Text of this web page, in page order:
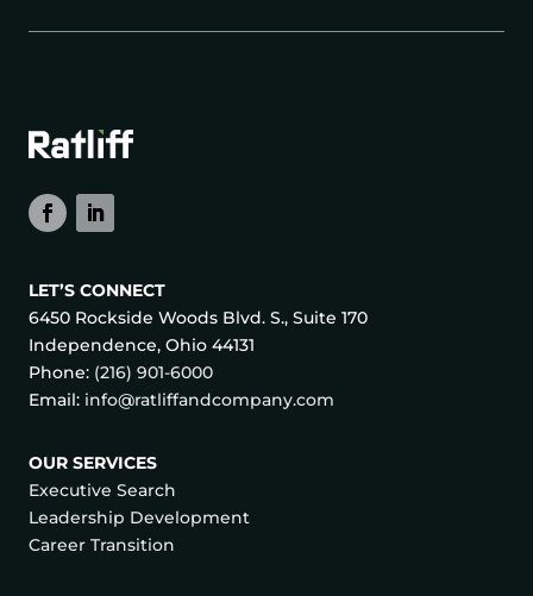
LET’S CONNECT
6450 Rockside Woods Blvd. S., Suite 170
Independence, Ohio 44131
Phone: (216) 901-6000
Email: info@ratliffandcompany.com
OUR SERVICES
Executive Search
Leadership Development
Career Transition